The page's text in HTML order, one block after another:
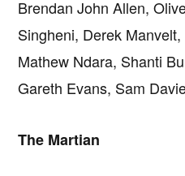
Brendan John Allen,
Singheni, Derek
Mathew Ndara, Shanti
Gareth Evans, Sam
The Martian